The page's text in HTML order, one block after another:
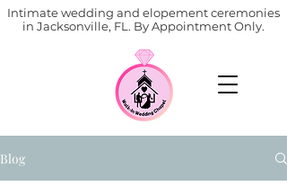
Intimate wedding and elopement ceremonies
in Jacksonville, FL. By Appointment Only.
Blog